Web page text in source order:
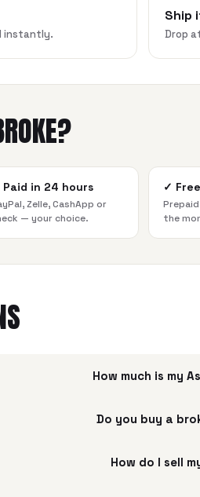
instantly.
Ship
Drop
Paid in 24 hours
Zelle, CashApp or
— your choice.
✓
the
How much is my
Do you buy a
How do I sell